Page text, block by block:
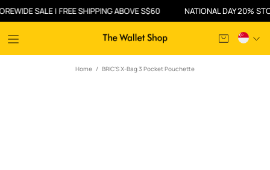
SALE | FREE SHIPPING ABOVE S$60 NATIONAL DAY 20%
Home BRIC'S X-Bag 3 Pocket Pouchette